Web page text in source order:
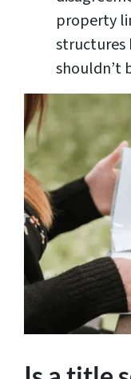
property
structures
shouldn’t